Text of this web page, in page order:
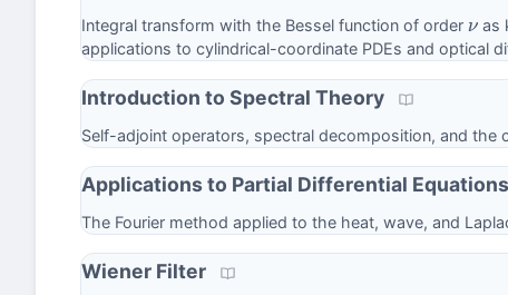
Integral transform with the Bessel function of order ν as
applications to cylindrical-coordinate PDEs and optical
Introduction to Spectral Theory
Self-adjoint operators, spectral decomposition, and the
Applications to Partial Differential Equations
The Fourier method applied to the heat, wave, and
Wiener Filter